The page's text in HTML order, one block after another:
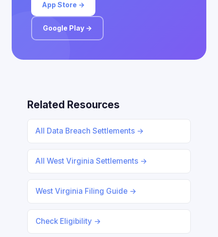
App Store →
Google Play →
Related Resources
All Data Breach Settlements →
All West Virginia Settlements →
West Virginia Filing Guide →
Check Eligibility →